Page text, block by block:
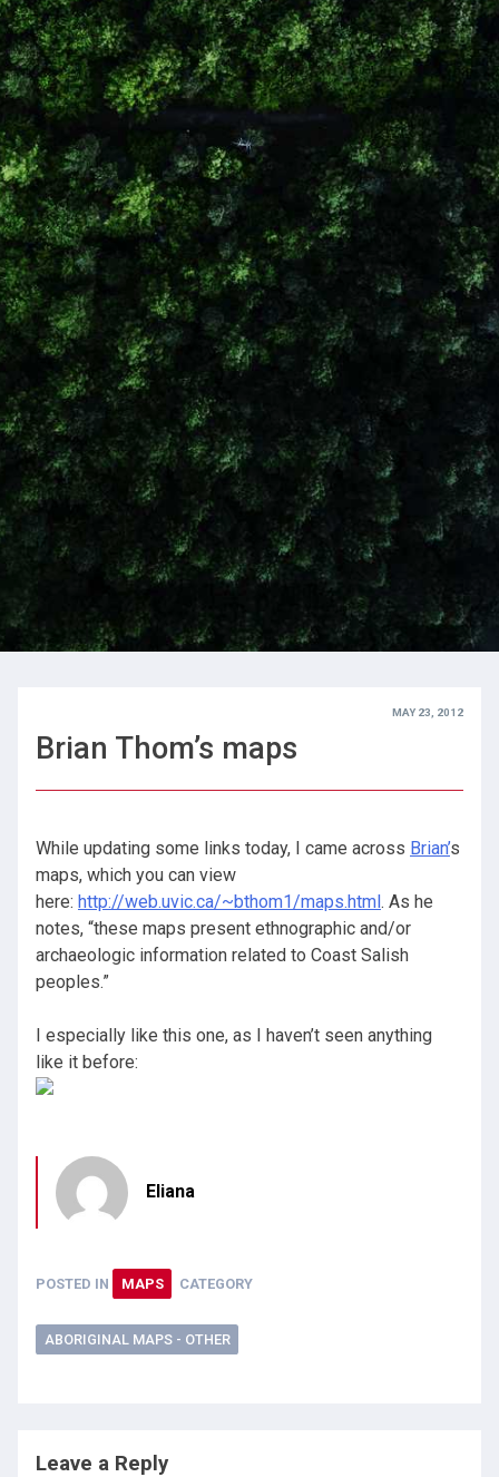
MAY 23, 2012
Brian Thom’s maps
While updating some links today, I came across Brian’s
maps, which you can view
here: http://web.uvic.ca/~bthom1/maps.html . As he
notes, “these maps present ethnographic and/or
archaeologic information related to Coast Salish
peoples.”
I especially like this one, as I haven’t seen anything
like it before:
Eliana
POSTED IN MAPS CATEGORY
ABORIGINAL MAPS - OTHER
Leave a Reply